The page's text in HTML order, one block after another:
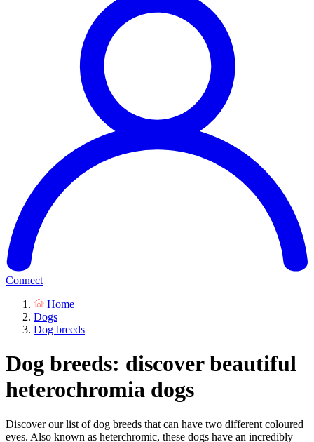
Connect
Home
Dogs
Dog breeds
Dog breeds: discover beautiful
heterochromia dogs
Discover our list of dog breeds that can have two different coloured
eyes. Also known as heterchromic, these dogs have an incredibly